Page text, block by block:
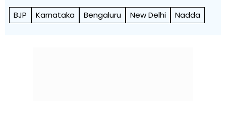
BJP Karnataka Bengaluru New Delhi Nadda